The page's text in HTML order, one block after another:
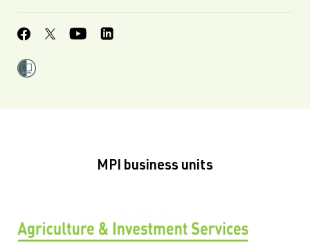
MPI business units